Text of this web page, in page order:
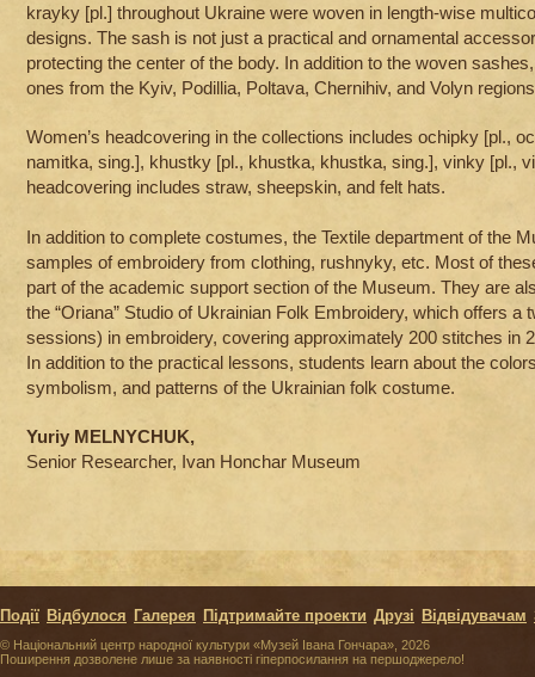
krayky [pl.] throughout Ukraine were woven in length-wise
designs. The sash is not just a practical and ornamental
protecting the center of the body. In addition to the woven
ones from the Kyiv, Podillia, Poltava, Chernihiv, and Volyn
Women’s headcovering in the collections includes ochipky [pl.,
namitka, sing.], khustky [pl., khustka, khustka, sing.], vinky [pl.,
headcovering includes straw, sheepskin, and felt hats.
In addition to complete costumes, the Textile department of the
samples of embroidery from clothing, rushnyky, etc. Most of
part of the academic support section of the Museum. They are
the “Oriana” Studio of Ukrainian Folk Embroidery, which offers a
sessions) in embroidery, covering approximately 200 stitches in
In addition to the practical lessons, students learn about the
symbolism, and patterns of the Ukrainian folk costume.
Yuriy MELNYCHUK,
Senior Researcher, Ivan Honchar Museum
© Національний центр народної культури «Музей Івана Гончара», 2026
Поширення дозволене лише за наявності гіперпосилання на першоджерело!
Події Відбулося Галерея Підтримайте проекти Друзі Відвідувачам